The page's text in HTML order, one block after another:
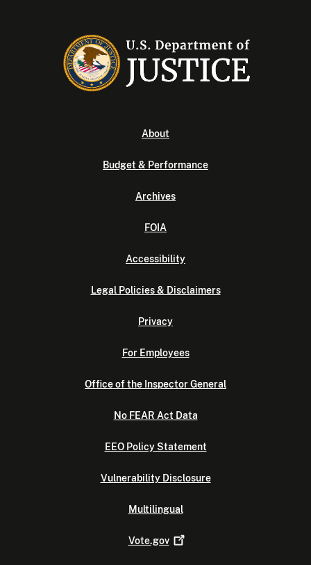
About
Budget & Performance
Archives
FOIA
Accessibility
Legal Policies & Disclaimers
Privacy
For Employees
Office of the Inspector General
No FEAR Act Data
EEO Policy Statement
Vulnerability Disclosure
Multilingual
Vote.gov